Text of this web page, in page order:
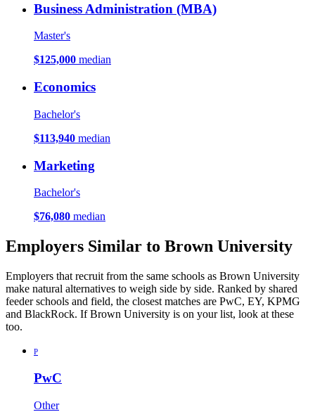
Business Administration (MBA)
Master's
$125,000 median
Economics
Bachelor's
$113,940 median
Marketing
Bachelor's
$76,080 median
Employers Similar to Brown University
Employers that recruit from the same schools as Brown University
make natural alternatives to weigh side by side. Ranked by shared
feeder schools and field, the closest matches are PwC, EY, KPMG
and BlackRock. If Brown University is on your list, look at these
too.
P
PwC
Other